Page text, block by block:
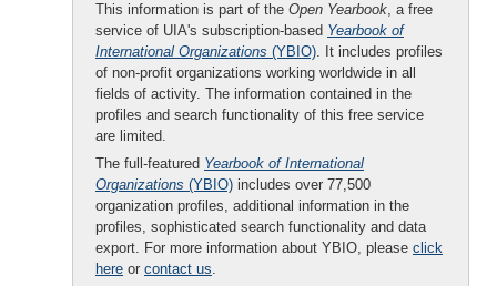
This information is part of the Open Yearbook, a free
service of UIA's subscription-based Yearbook of
International Organizations (YBIO). It includes profiles
of non-profit organizations working worldwide in all
fields of activity. The information contained in the
profiles and search functionality of this free service
are limited.
The full-featured Yearbook of International
Organizations (YBIO) includes over 77,500
organization profiles, additional information in the
profiles, sophisticated search functionality and data
export. For more information about YBIO, please click
here or contact us.